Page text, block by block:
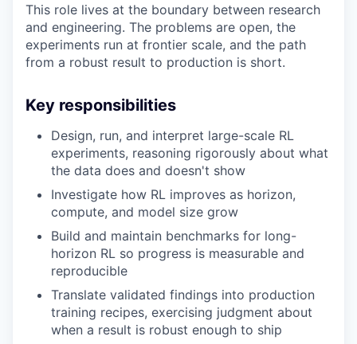
This role lives at the boundary between research
and engineering. The problems are open, the
experiments run at frontier scale, and the path
from a robust result to production is short.
Key responsibilities
Design, run, and interpret large-scale RL
experiments, reasoning rigorously about what
the data does and doesn't show
Investigate how RL improves as horizon,
compute, and model size grow
Build and maintain benchmarks for long-
horizon RL so progress is measurable and
reproducible
Translate validated findings into production
training recipes, exercising judgment about
when a result is robust enough to ship